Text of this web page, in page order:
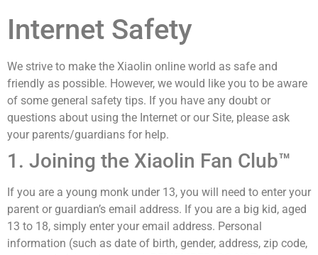
Internet Safety
We strive to make the Xiaolin online world as safe and
friendly as possible. However, we would like you to be aware
of some general safety tips. If you have any doubt or
questions about using the Internet or our Site, please ask
your parents/guardians for help.
1. Joining the Xiaolin Fan Club™
If you are a young monk under 13, you will need to enter your
parent or guardian’s email address. If you are a big kid, aged
13 to 18, simply enter your email address. Personal
information (such as date of birth, gender, address, zip code,